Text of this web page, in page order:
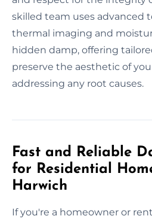
skilled team uses advanced
thermal imaging and
hidden damp, offering
preserve the aesthetic of
addressing any root causes.
Fast and Reliable
for Residential
Harwich
If you're a homeowner or